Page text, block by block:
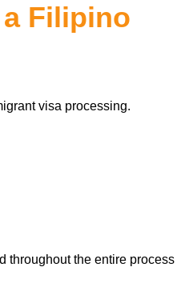
Filipino
visa processing.
throughout the entire process